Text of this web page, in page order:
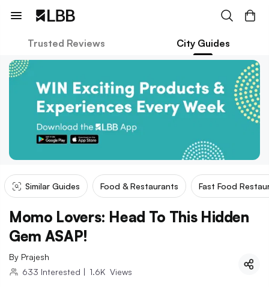
Trusted Reviews City Guides
Similar Guides Food & Restaurants Fast Food
Momo Lovers: Head To This Hidden
Gem ASAP!
By Prajesh
633 Interested | 1.6K Views